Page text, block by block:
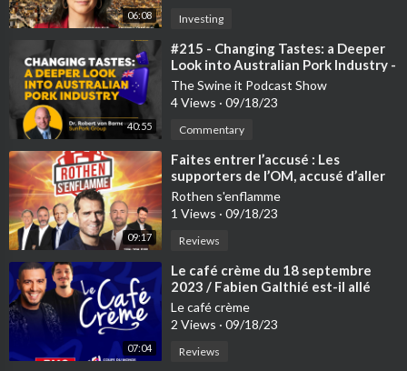
06:08 Investing
40:55
⁣#215 - Changing Tastes: a Deeper
Look into Australian Pork Industry -
Dr. Robert van Barneveld
The Swine it Podcast Show
4 Views · 09/18/23
Commentary
09:17
⁣Faites entrer l’accusé : Les
supporters de l’OM, accusé d’aller
trop loin – 18/09
Rothen s'enflamme
1 Views · 09/18/23
Reviews
07:04
⁣Le café crème du 18 septembre
2023 / Fabien Galthié est-il allé
trop loin avec les jeunes du Stade
Français ?
Le café crème
2 Views · 09/18/23
Reviews